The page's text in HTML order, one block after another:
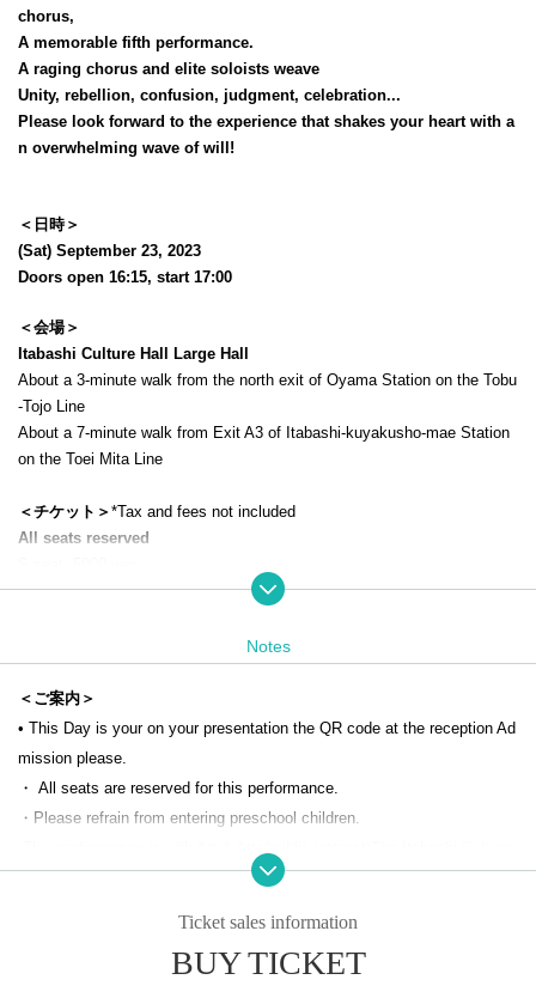
chorus,
A memorable fifth performance.
A raging chorus and elite soloists weave
Unity, rebellion, confusion, judgment, celebration...
Please look forward to the experience that shakes your heart with a
n overwhelming wave of will!
＜日時＞
(Sat) September 23, 2023
Doors open 16:15, start 17:00
＜会場＞
Itabashi Culture Hall Large Hall
About a 3-minute walk from the north exit of Oyama Station on the Tobu
-Tojo Line
About a 7-minute walk from Exit A3 of Itabashi-kuyakusho-mae Station
on the Toei Mita Line
＜チケット＞ *Tax and fees not included
All seats reserved
A seat: 3700 yen
100 years of age or older: 100 yen (This Day tickets only)
※For this performance, Art & Arts and Itabashi Culture and International
Exchange Foundation will divide the seats into two rows and sell them.
*If you would like a wheelchair seat, please contact the ticket counter o
n the 1st floor of Itabashi Bunka Kaikan (03-3579-5666). You cannot app
＜出演＞
Notes
＜ご案内＞
• This Day is your on your presentation the QR code at the reception Ad
mission please.
・ All seats are reserved for this performance.
・Please refrain from entering preschool children.
and International Exchange Foundation will divide the seats into two row
Kaikan 1st floor ticket counter (03-3579-5666). You cannot apply from th
Ticket sales information
BUY TICKET